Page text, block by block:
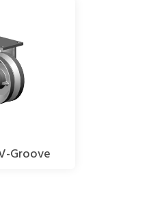
Groove